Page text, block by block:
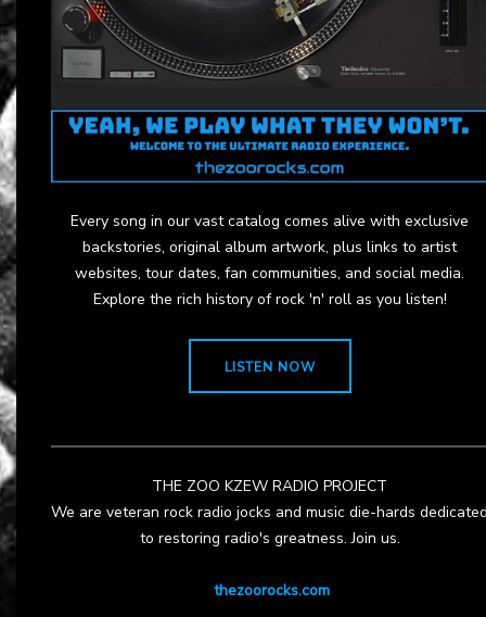
Every song in our vast catalog comes alive with exclusive
backstories, original album artwork, plus links to artist
websites, tour dates, fan communities, and social media.
Explore the rich history of rock 'n' roll as you listen!
LISTEN NOW
THE ZOO KZEW RADIO PROJECT
We are veteran rock radio jocks and music die-hards
to restoring radio's greatness. Join us.
thezoorocks.com